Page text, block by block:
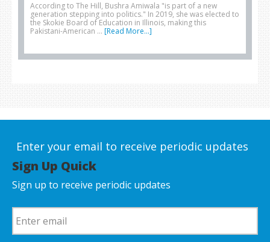
According to The Hill, Bushra Amiwala "is part of a new
generation stepping into politics." In 2019, she was elected to
the Skokie Board of Education in Illinois, making this
Pakistani-American … [Read More...]
Enter your email to receive periodic updates
Sign Up Quick
Sign up to receive periodic updates